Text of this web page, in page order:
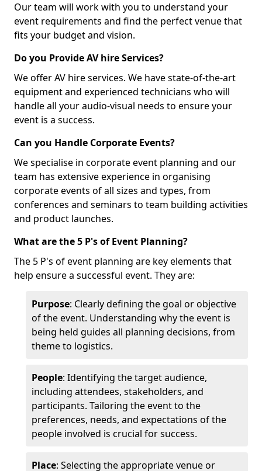
Our team will work with you to understand your
event requirements and find the perfect venue that
fits your budget and vision.
Do you Provide AV hire Services?
We offer AV hire services. We have state-of-the-art
equipment and experienced technicians who will
handle all your audio-visual needs to ensure your
event is a success.
Can you Handle Corporate Events?
We specialise in corporate event planning and our
team has extensive experience in organising
corporate events of all sizes and types, from
conferences and seminars to team building activities
and product launches.
What are the 5 P's of Event Planning?
The 5 P's of event planning are key elements that
help ensure a successful event. They are:
Purpose: Clearly defining the goal or objective
of the event. Understanding why the event is
being held guides all planning decisions, from
theme to logistics.
People: Identifying the target audience,
including attendees, stakeholders, and
participants. Tailoring the event to the
preferences, needs, and expectations of the
people involved is crucial for success.
Place: Selecting the appropriate venue or